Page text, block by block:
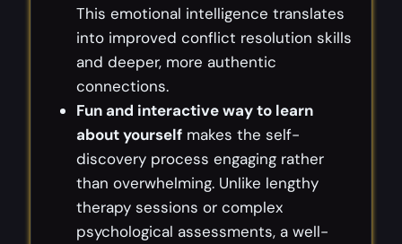
This emotional intelligence translates
into improved conflict resolution skills
and deeper, more authentic
connections.
Fun and interactive way to learn
about yourself makes the self-
discovery process engaging rather
than overwhelming. Unlike lengthy
therapy sessions or complex
psychological assessments, a well-